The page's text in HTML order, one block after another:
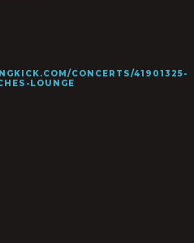
CONCERTS/41901325-
LOUNGE